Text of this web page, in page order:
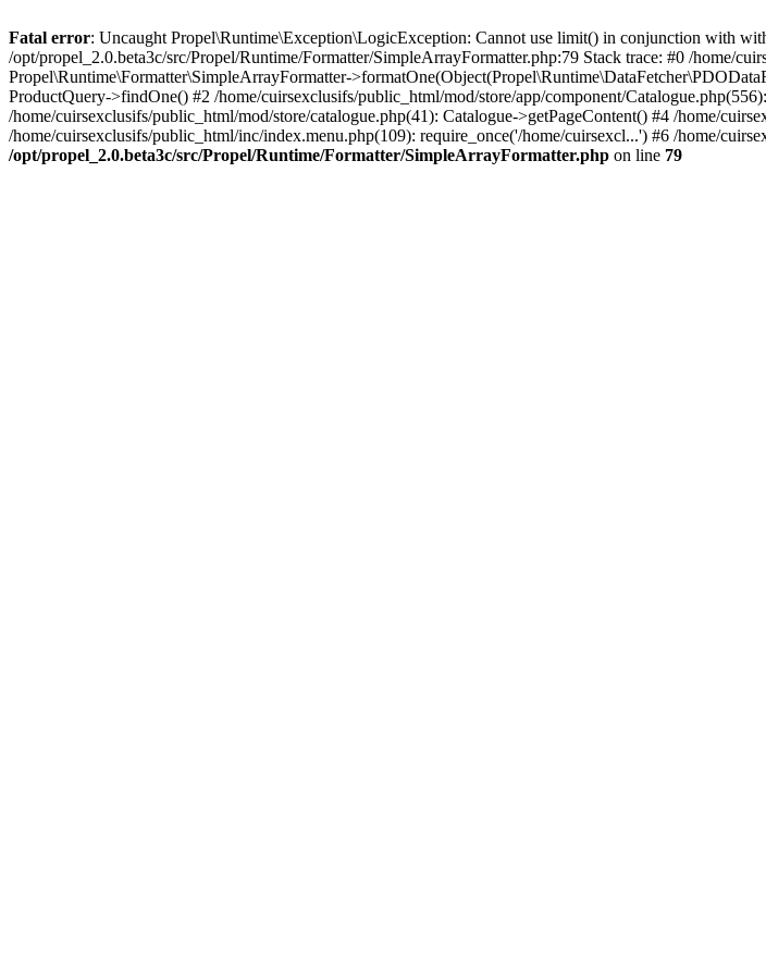
Fatal error: Uncaught Propel\Runtime\Exception\LogicException: Cannot use limit() in conjunction with
/opt/propel_2.0.beta3c/src/Propel/Runtime/Formatter/SimpleArrayFormatter.php:79 Stack trace: #0 /home/
Propel\Runtime\Formatter\SimpleArrayFormatter-
ProductQuery->findOne() #2 /home/cuirsexclusifs/public_html/mod/store/app/component/
/home/cuirsexclusifs/public_html/mod/store/catalogue.php(41): Catalogue->getPageContent() #4 /home/
/home/cuirsexclusifs/public_html/inc/index.menu.php(109): require_once('/home/cuirsexcl...') #6 /home/
/opt/propel_2.0.beta3c/src/Propel/Runtime/Formatter/SimpleArrayFormatter.php on line 79